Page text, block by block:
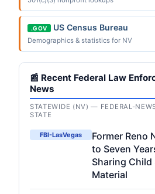
.GOV US Census Bureau
Demographics & statistics for NV
📰 Recent Federal Law
News
STATEWIDE (NV) — FEDERAL-
STATE
FBI-LasVegas
Former Reno
to Seven
Sharing Child
Material